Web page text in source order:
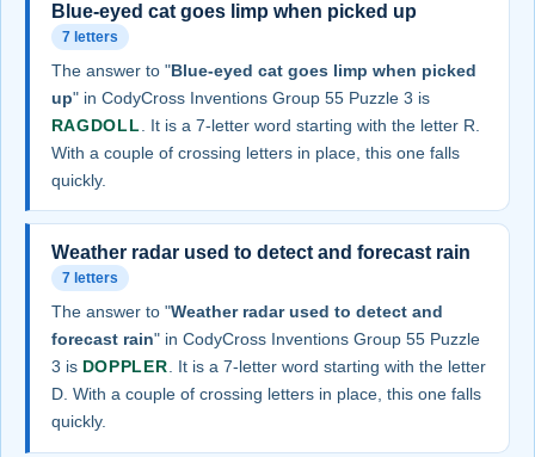
Blue-eyed cat goes limp when picked up
7 letters
The answer to "Blue-eyed cat goes limp when picked
up" in CodyCross Inventions Group 55 Puzzle 3 is
RAGDOLL
. It is a 7-letter word starting with the letter R.
With a couple of crossing letters in place, this one falls
quickly.
Weather radar used to detect and forecast rain
7 letters
The answer to "Weather radar used to detect and
forecast rain" in CodyCross Inventions Group 55 Puzzle
3 is DOPPLER . It is a 7-letter word starting with the letter
D. With a couple of crossing letters in place, this one falls
quickly.